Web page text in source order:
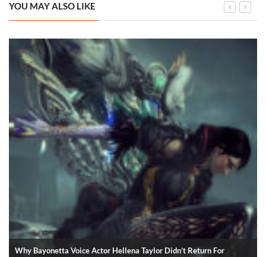
YOU MAY ALSO LIKE
Why Bayonetta Voice Actor Hellena Taylor Didn’t Return For